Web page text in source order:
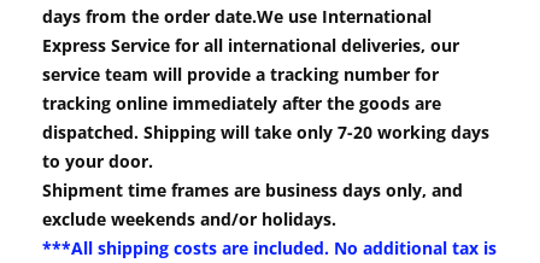
days from the order date.We use International
Express Service for all international deliveries, our
service team will provide a tracking number for
tracking online immediately after the goods are
dispatched. Shipping will take only 7-20 working days
to your door.
Shipment time frames are business days only, and
exclude weekends and/or holidays.
***All shipping costs are included. No additional tax is